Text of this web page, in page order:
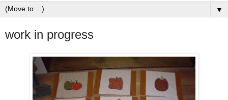
▼
work in progress